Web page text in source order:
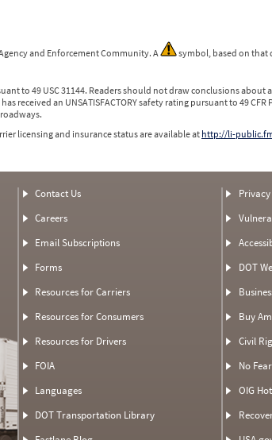
and Enforcement Community. A
symbol, based on that
to 49 USC 31144. Readers should not draw conclusions about
received an UNSATISFACTORY safety rating pursuant to 49
licensing and insurance status are available athttp://li-
Contact Us
Careers
Email Subscriptions
Forms
Resources for Carriers
Resources for Consumers
Resources for Drivers
FOIA
Languages
DOT Transportation Library
DOT
Buy
Civil
No
OIG